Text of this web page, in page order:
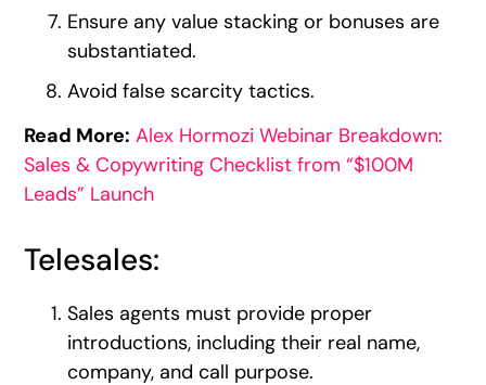
Ensure any value stacking or bonuses are
substantiated.
Avoid false scarcity tactics.
Read More: Alex Hormozi Webinar Breakdown:
Sales & Copywriting Checklist from “$100M
Leads” Launch
Telesales:
Sales agents must provide proper
introductions, including their real name,
company, and call purpose.